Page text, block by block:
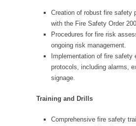
Creation of robust fire safety
with the Fire Safety Order
Procedures for fire risk
ongoing risk management.
Implementation of fire safety
protocols, including alarms,
signage.
Training and Drills
Comprehensive fire safety